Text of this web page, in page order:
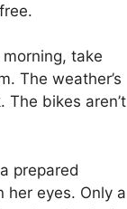
take
The weather’s
The bikes aren’t
prepared
her eyes. Only a